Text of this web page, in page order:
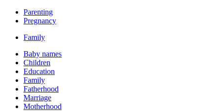
Parenting
Pregnancy
Family
Baby names
Children
Education
Family
Fatherhood
Marriage
Motherhood